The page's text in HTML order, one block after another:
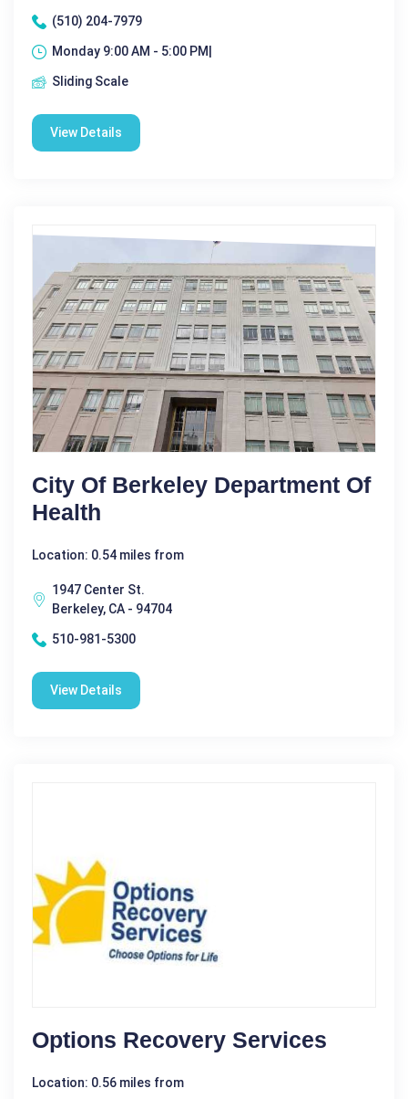
(510) 204-7979
Monday 9:00 AM - 5:00 PM|
Sliding Scale
View Details
City Of Berkeley Department Of
Health
Location: 0.54 miles from
1947 Center St.
Berkeley, CA - 94704
510-981-5300
View Details
Options Recovery Services
Location: 0.56 miles from